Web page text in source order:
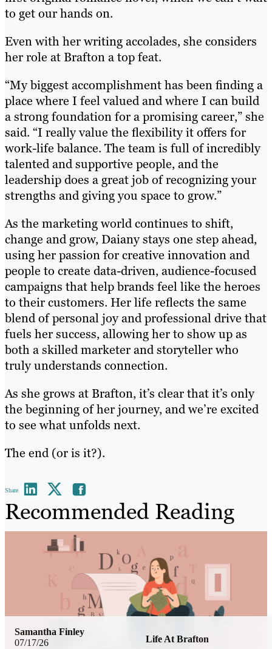
to get our hands on.
Even with her writing accolades, she considers
her role at Brafton a top feat.
“My biggest accomplishment has been finding a
place where I feel valued and where I can build
a strong foundation for a promising career,” she
said. “I really value the flexibility it offers for
work-life balance. The team is full of incredibly
talented and supportive people, and the
leadership does a great job of recognizing your
strengths and giving you space to grow.”
As the marketing world continues to shift,
change and grow, Daiany stays one step ahead,
using her passion for creative innovation and
people to create data-driven, audience-focused
campaigns that help brands feel like the heroes
to their customers. Her life reflects the same
blend of personal joy and professional drive that
fuels her success, allowing her to show up as
both a skilled marketer and storyteller who
truly understands connection.
As she grows at Brafton, it’s clear that it’s only
the beginning of her journey, and we’re excited
to see what unfolds next.
The end (or is it?).
Share
Recommended Reading
07/17/26 Life At Brafton
Samantha Finley